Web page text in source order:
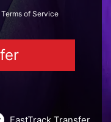
Terms of Service